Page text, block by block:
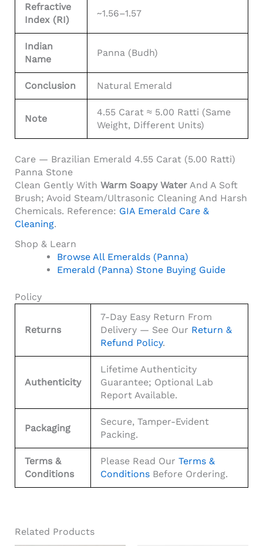
Refractive
Index (RI)
~1.56–1.57
Indian
Name
Panna (Budh)
Conclusion Natural Emerald
Note
4.55 Carat ≈ 5.00 Ratti (same
Weight, Different Units)
Care — Brazilian Emerald 4.55 Carat (5.00 Ratti)
Panna Stone
Clean Gently With Warm Soapy Water And A Soft
Brush; Avoid Steam/ultrasonic Cleaning And Harsh
Chemicals. Reference: GIA Emerald Care &
Cleaning.
Shop & Learn
Browse All Emeralds (Panna)
Emerald (Panna) Stone Buying Guide
Policy
Returns
7-Day Easy Return From
Delivery — See Our Return &
Refund Policy.
Authenticity
Lifetime Authenticity
Guarantee; Optional Lab
Report Available.
Packaging
Secure, Tamper-Evident
Packing.
Terms &
Conditions
Please Read Our Terms &
Conditions Before Ordering.
Related Products